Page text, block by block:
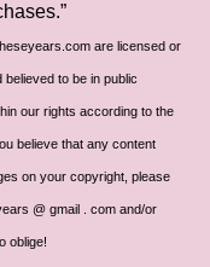
are licensed or
to be in public
our rights according to the
believe that any content
on your copyright, please
@ gmail . com and/or
oblige!